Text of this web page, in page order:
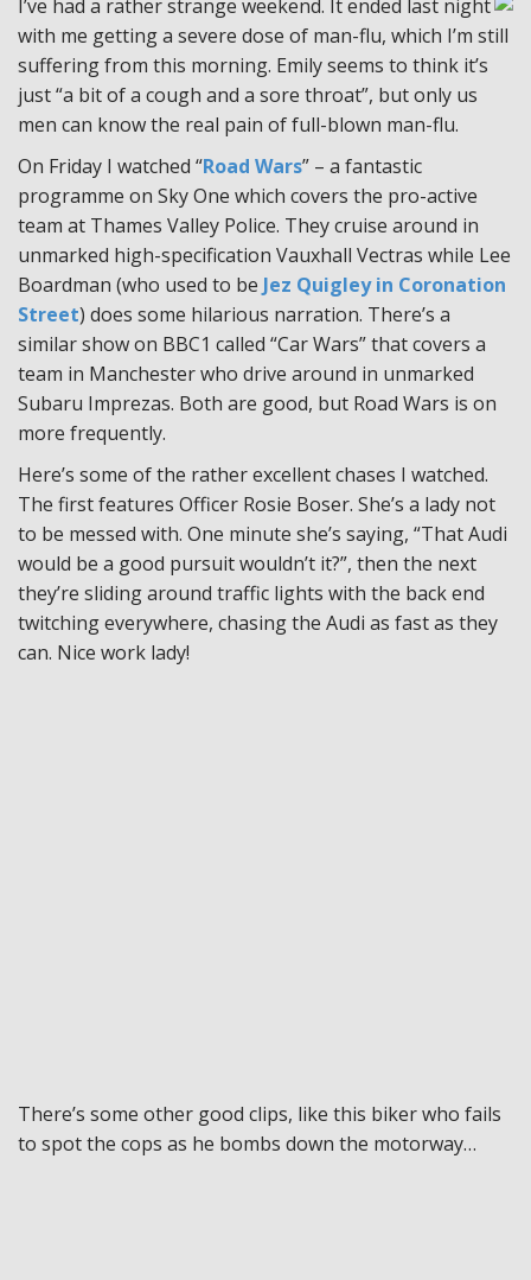
I’ve had a rather strange weekend. It ended last night
with me getting a severe dose of man-flu, which I’m still
suffering from this morning. Emily seems to think it’s
just “a bit of a cough and a sore throat”, but only us
men can know the real pain of full-blown man-flu.
On Friday I watched “Road Wars” – a fantastic
programme on Sky One which covers the pro-active
team at Thames Valley Police. They cruise around in
unmarked high-specification Vauxhall Vectras while Lee
Boardman (who used to be Jez Quigley in Coronation
Street) does some hilarious narration. There’s a
similar show on BBC1 called “Car Wars” that covers a
team in Manchester who drive around in unmarked
Subaru Imprezas. Both are good, but Road Wars is on
more frequently.
Here’s some of the rather excellent chases I watched.
The first features Officer Rosie Boser. She’s a lady not
to be messed with. One minute she’s saying, “That Audi
would be a good pursuit wouldn’t it?”, then the next
they’re sliding around traffic lights with the back end
twitching everywhere, chasing the Audi as fast as they
can. Nice work lady!
There’s some other good clips, like this biker who fails
to spot the cops as he bombs down the motorway…